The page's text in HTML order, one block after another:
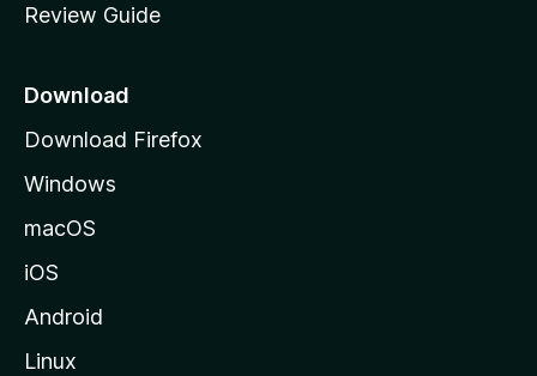
e
a
e
Review Guide
Download
Download Firefox
Windows
macOS
iOS
Android
Linux